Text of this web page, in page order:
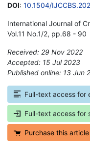
DOI: 10.1504/
International Journal of
Vol.11 No.1/2, pp.68 - 90
Received: 29 Nov 2022
Accepted: 15 Jul 2023
Published online: 13 Jun
Full-text access for
Full-text access for
Purchase this article